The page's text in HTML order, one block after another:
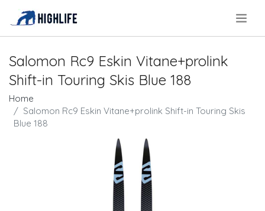
Salomon Rc9 Eskin Vitane+prolink
Shift-in Touring Skis Blue 188
Home
Salomon Rc9 Eskin Vitane+prolink Shift-in Touring Skis
Blue 188